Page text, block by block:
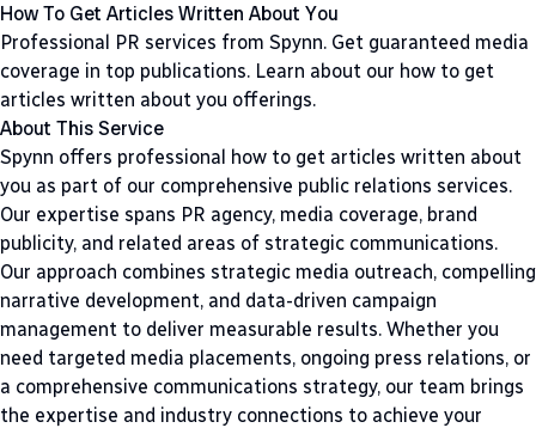
How To Get Articles Written About You
Professional PR services from Spynn. Get guaranteed media
coverage in top publications. Learn about our how to get
articles written about you offerings.
About This Service
Spynn offers professional how to get articles written about
you as part of our comprehensive public relations services.
Our expertise spans PR agency, media coverage, brand
publicity, and related areas of strategic communications.
Our approach combines strategic media outreach, compelling
narrative development, and data-driven campaign
management to deliver measurable results. Whether you
need targeted media placements, ongoing press relations, or
a comprehensive communications strategy, our team brings
the expertise and industry connections to achieve your